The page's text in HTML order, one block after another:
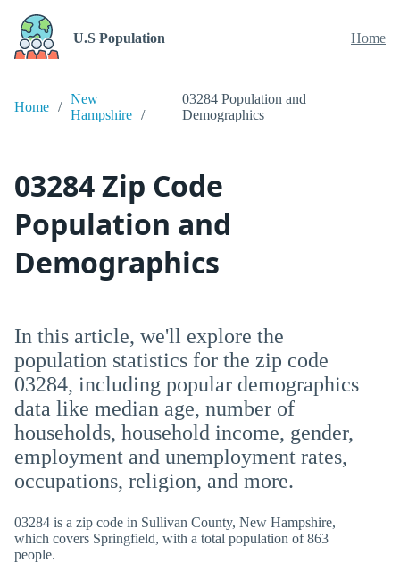
U.S Population Home
Home
New
Hampshire
03284 Population and
Demographics
03284 Zip Code
Population and
Demographics
In this article, we'll explore the
population statistics for the zip code
03284, including popular demographics
data like median age, number of
households, household income, gender,
employment and unemployment rates,
occupations, religion, and more.
03284 is a zip code in Sullivan County, New Hampshire,
which covers Springfield, with a total population of 863
people.